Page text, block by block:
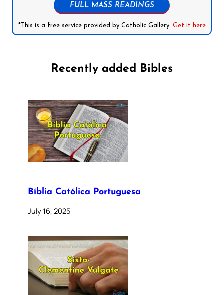
FULL MASS READINGS
*This is a free service provided by Catholic Gallery. Get it here
Recently added Bibles
Bíblia Católica Portuguesa
July 16, 2025